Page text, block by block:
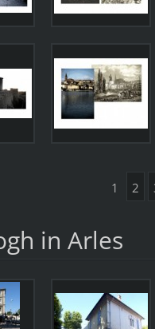
1 2
in Arles